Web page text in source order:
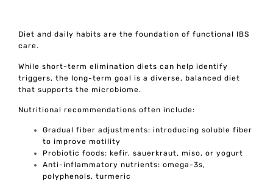
Diet and daily habits are the foundation of functional IBS
care.
While short-term elimination diets can help identify
triggers, the long-term goal is a diverse, balanced diet
that supports the microbiome.
Nutritional recommendations often include:
Gradual fiber adjustments: introducing soluble fiber
to improve motility
Probiotic foods: kefir, sauerkraut, miso, or yogurt
Anti-inflammatory nutrients: omega-3s,
polyphenols, turmeric